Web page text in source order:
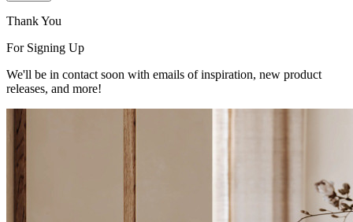
Thank You
For Signing Up
We'll be in contact soon with emails of inspiration, new product
releases, and more!